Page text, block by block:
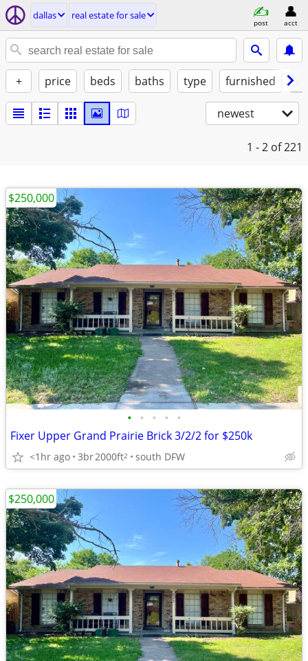
dallas real estate for sale
post acct
+ price beds baths type furnished
newest
1 - 2 of 221
• • • • •
Fixer Upper Grand Prairie Brick 3/2/2 for $250k
<1hr ago 3br2000ft2 south DFW
$250,000
$250,000